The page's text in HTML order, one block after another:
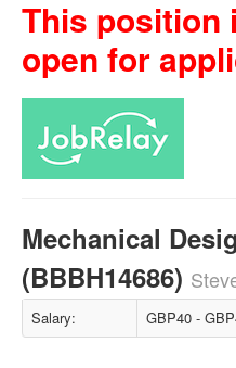
This position
open for
Mechanical
(BBBH14686)
Salary: GBP40 -